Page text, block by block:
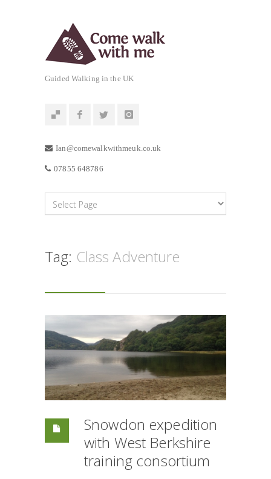
Guided Walking in the UK
Ian@comewalkwithmeuk.co.uk
07855 648786
Tag: Class Adventure
Snowdon expedition
with West Berkshire
training consortium